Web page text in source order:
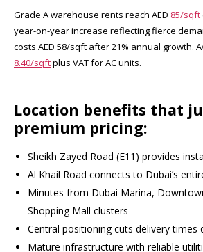
Grade A warehouse rents reach AED 85/sqft
year-on-year increase reflecting fierce
costs AED 58/sqft after 21% annual growth.
8.40/sqftplus VAT for AC units.
Location benefits that
premium pricing:
Sheikh Zayed Road (E11) provides
Al Khail Road connects to Dubai’s
Minutes from Dubai Marina,
Shopping Mall clusters
Central positioning cuts delivery times
Mature infrastructure with reliable